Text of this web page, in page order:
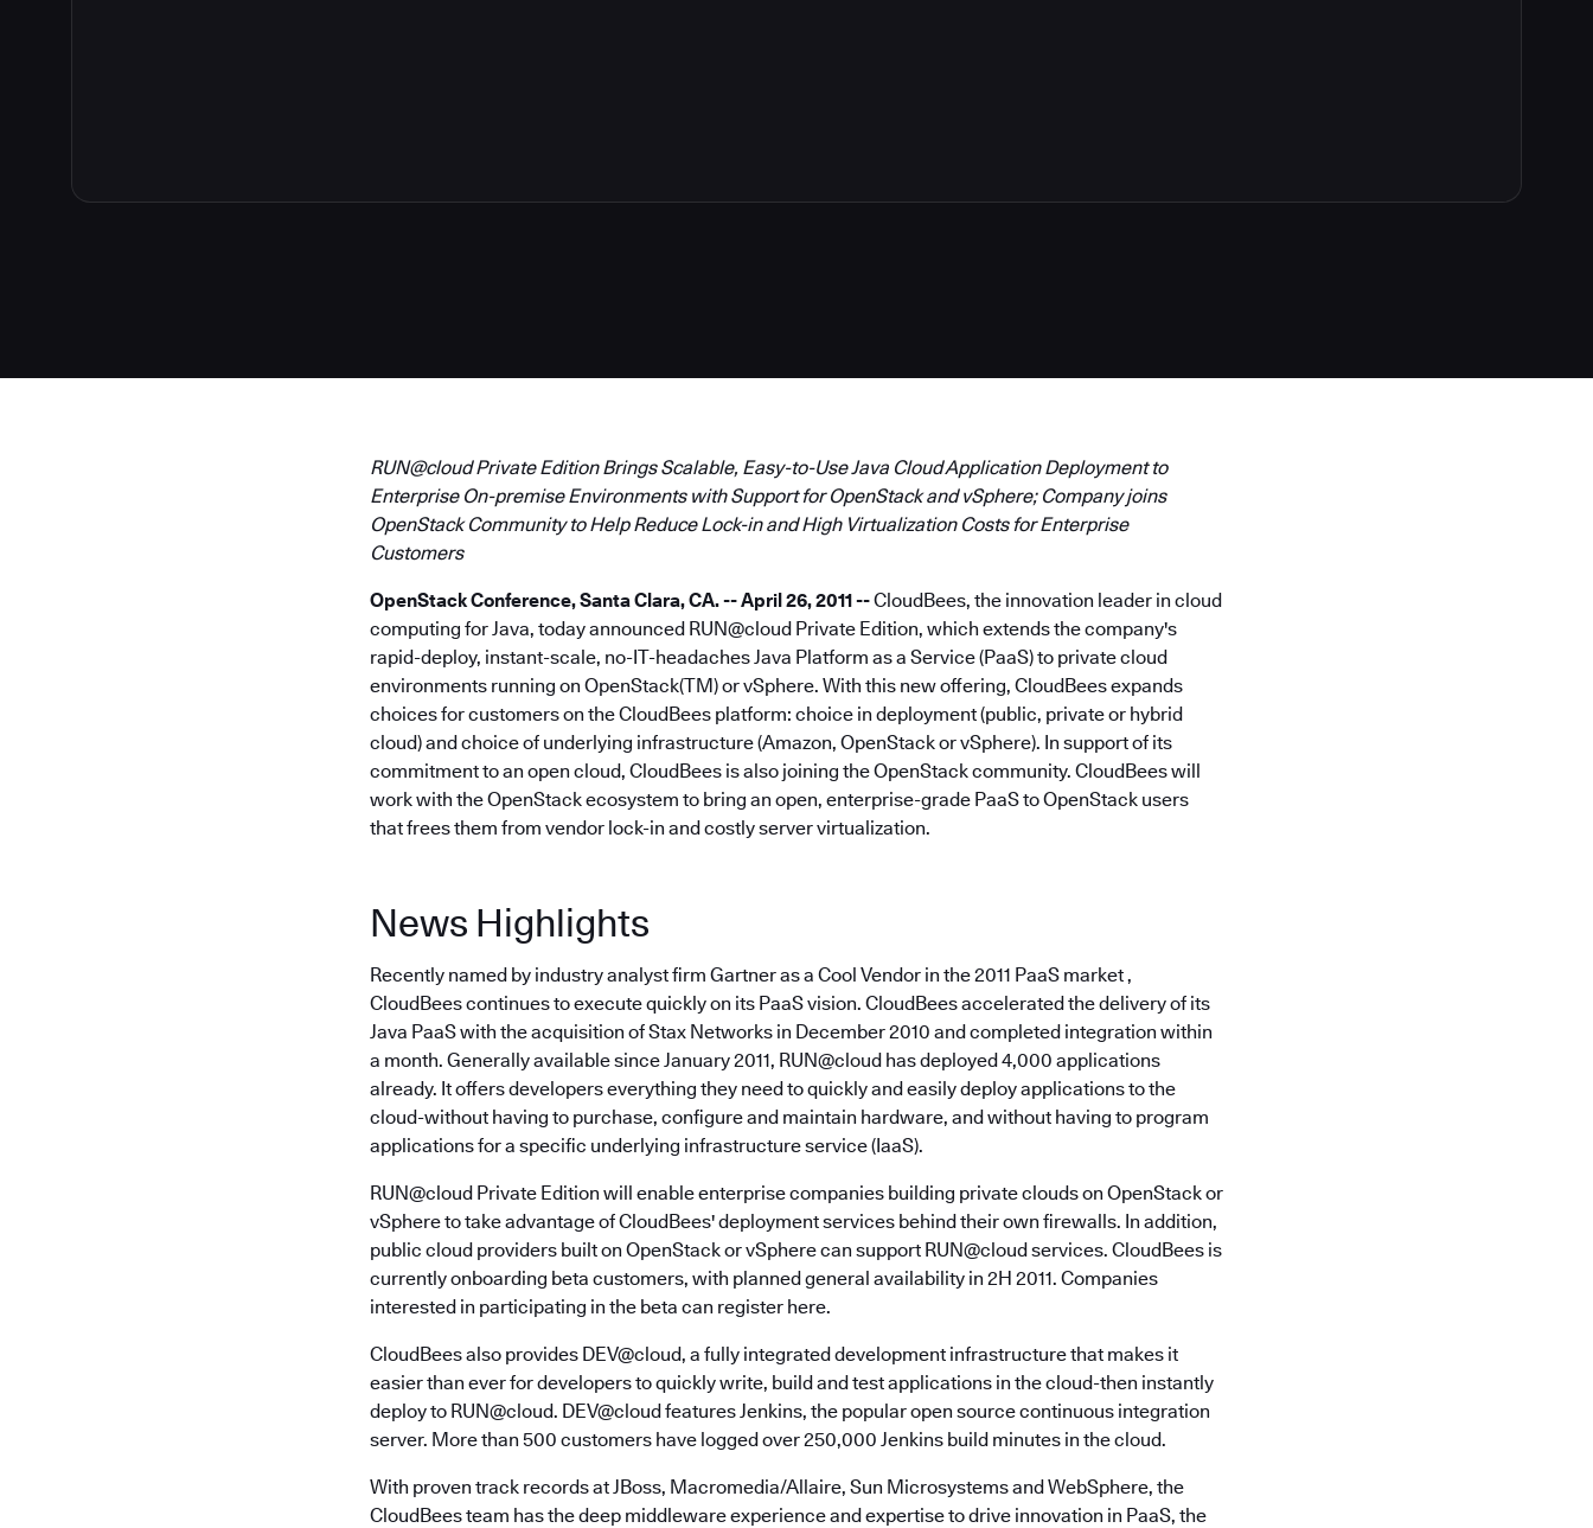
RUN@cloud Private Edition Brings Scalable, Easy-to-Use Java Cloud Application Deployment to
Enterprise On-premise Environments with Support for OpenStack and vSphere; Company joins
OpenStack Community to Help Reduce Lock-in and High Virtualization Costs for Enterprise
Customers
OpenStack Conference, Santa Clara, CA. -- April 26, 2011 --CloudBees, the innovation leader in cloud
computing for Java, today announced RUN@cloud Private Edition, which extends the company's
rapid-deploy, instant-scale, no-IT-headaches Java Platform as a Service (PaaS) to private cloud
environments running on OpenStack(TM) or vSphere. With this new offering, CloudBees expands
choices for customers on the CloudBees platform: choice in deployment (public, private or hybrid
cloud) and choice of underlying infrastructure (Amazon, OpenStack or vSphere). In support of its
commitment to an open cloud, CloudBees is also joining the OpenStack community. CloudBees will
work with the OpenStack ecosystem to bring an open, enterprise-grade PaaS to OpenStack users
that frees them from vendor lock-in and costly server virtualization.
News Highlights
Recently named by industry analyst firm Gartner as a Cool Vendor in the 2011 PaaS market ,
CloudBees continues to execute quickly on its PaaS vision. CloudBees accelerated the delivery of its
Java PaaS with the acquisition of Stax Networks in December 2010 and completed integration within
a month. Generally available since January 2011, RUN@cloud has deployed 4,000 applications
already. It offers developers everything they need to quickly and easily deploy applications to the
cloud-without having to purchase, configure and maintain hardware, and without having to program
applications for a specific underlying infrastructure service (IaaS).
RUN@cloud Private Edition will enable enterprise companies building private clouds on OpenStack or
vSphere to take advantage of CloudBees' deployment services behind their own firewalls. In addition,
public cloud providers built on OpenStack or vSphere can support RUN@cloud services. CloudBees is
currently onboarding beta customers, with planned general availability in 2H 2011. Companies
interested in participating in the beta can register here.
CloudBees also provides DEV@cloud, a fully integrated development infrastructure that makes it
easier than ever for developers to quickly write, build and test applications in the cloud-then instantly
deploy to RUN@cloud. DEV@cloud features Jenkins, the popular open source continuous integration
server. More than 500 customers have logged over 250,000 Jenkins build minutes in the cloud.
With proven track records at JBoss, Macromedia/Allaire, Sun Microsystems and WebSphere, the
CloudBees team has the deep middleware experience and expertise to drive innovation in PaaS, the